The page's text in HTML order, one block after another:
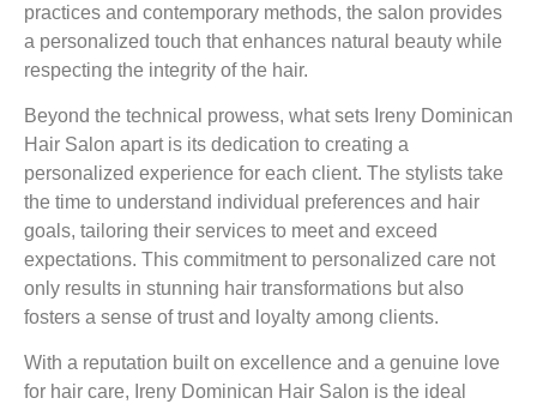
practices and contemporary methods, the salon provides
a personalized touch that enhances natural beauty while
respecting the integrity of the hair.
Beyond the technical prowess, what sets Ireny Dominican
Hair Salon apart is its dedication to creating a
personalized experience for each client. The stylists take
the time to understand individual preferences and hair
goals, tailoring their services to meet and exceed
expectations. This commitment to personalized care not
only results in stunning hair transformations but also
fosters a sense of trust and loyalty among clients.
With a reputation built on excellence and a genuine love
for hair care, Ireny Dominican Hair Salon is the ideal